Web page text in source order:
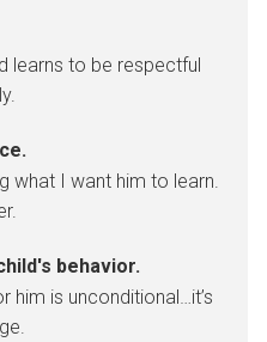
learns to be respectful
what I want him to learn.
behavior.
him is unconditional…it’s